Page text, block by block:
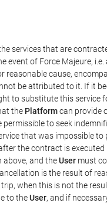
services that are
event of Force Majeure,
reasonable cause,
be attributed to it. If it
to substitute this service
the Platformcan provide
to seek
that was impossible
the contract is
above, and theUser must
is the result of
when this is not the
to theUser, and if